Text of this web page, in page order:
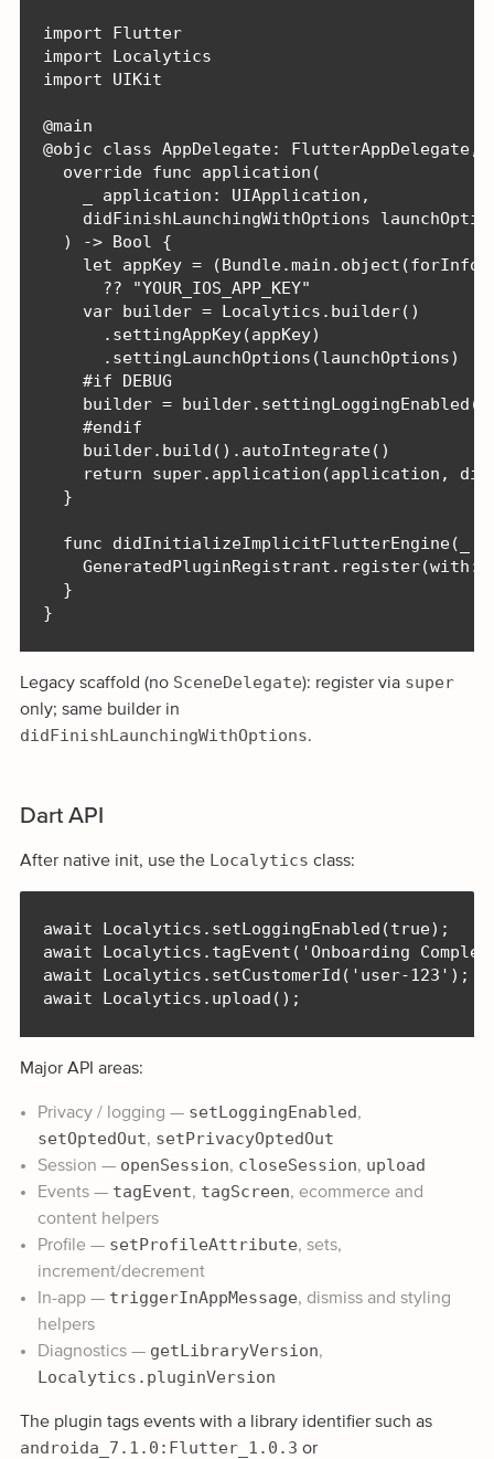
import Flutter
import Localytics
import UIKit
@main
@objc class AppDelegate:
  override func application(
    _ application: UIApplication,
didFinishLaunchingWithOptions
  ) -> Bool {
let appKey =
      ?? "YOUR_IOS_APP_KEY"
    var builder = Localytics.builder()
      .settingAppKey(appKey)
      .settingLaunchOptions(launchOptions)
    #if DEBUG
builder =
    #endif
    builder.build().autoIntegrate()
return super.application(application,
  }
func didInitializeImplicitFlutterEngine(_
GeneratedPluginRegistrant.register(with:
  }
}
Legacy scaffold (no SceneDelegate): register via super
only; same builder in
didFinishLaunchingWithOptions.
Dart API
After native init, use the Localytics class:
await Localytics.setLoggingEnabled(true);
await Localytics.tagEvent('Onboarding
await Localytics.setCustomerId('user-123');
await Localytics.upload();
Major API areas:
Privacy / logging — setLoggingEnabled,
setOptedOut, setPrivacyOptedOut
Session — openSession, closeSession, upload
Events — tagEvent, tagScreen, ecommerce and
content helpers
Profile — setProfileAttribute, sets,
increment/decrement
In-app — triggerInAppMessage, dismiss and styling
helpers
Diagnostics — getLibraryVersion,
Localytics.pluginVersion
The plugin tags events with a library identifier such as
androida_7.1.0:Flutter_1.0.3 or